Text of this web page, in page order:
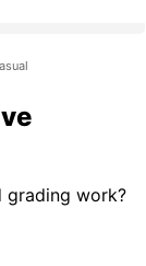
grading work?